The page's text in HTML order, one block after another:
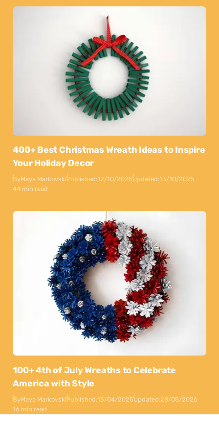
400+ Best Christmas Wreath Ideas to Inspire
Your Holiday Decor
ByMaya MarkovskiPublished:12/10/2025Updated:13/10/2025
44 min read
100+ 4th of July Wreaths to Celebrate
America with Style
ByMaya MarkovskiPublished:15/04/2025Updated:28/05/2026
16 min read